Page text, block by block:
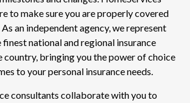
to make sure you are properly covered
an independent agency, we represent
finest national and regional insurance
country, bringing you the power of choice
to your personal insurance needs.
consultants collaborate with you to